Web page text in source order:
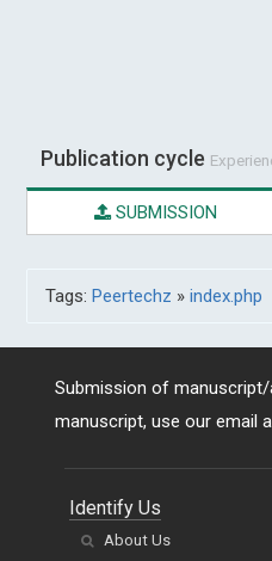
Publication cycle
SUBMISSION
Tags: Peertechz » index.php
Submission of
manuscript, use our email
Identify Us
About Us